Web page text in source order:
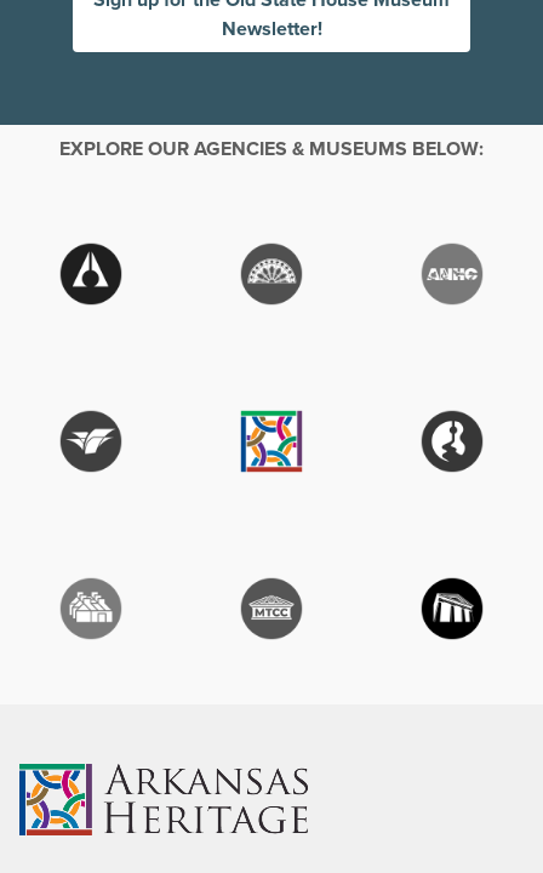
Newsletter!
EXPLORE OUR AGENCIES & MUSEUMS BELOW: